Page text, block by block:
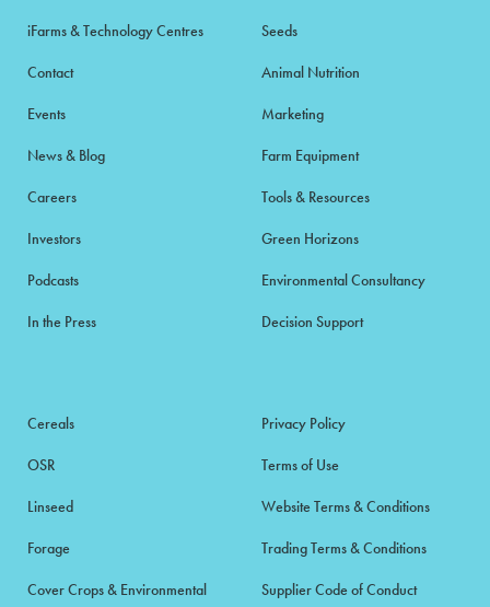
iFarms & Technology Centres
Contact
Events
News & Blog
Careers
Investors
Podcasts
In the Press
Seeds
Animal Nutrition
Marketing
Farm Equipment
Tools & Resources
Green Horizons
Environmental Consultancy
Decision Support
Cereals
OSR
Linseed
Forage
Cover Crops & Environmental
Privacy Policy
Terms of Use
Website Terms & Conditions
Trading Terms & Conditions
Supplier Code of Conduct